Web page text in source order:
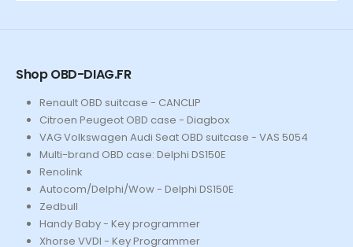
Shop OBD-DIAG.FR
Renault OBD suitcase - CANCLIP
Citroen Peugeot OBD case - Diagbox
VAG Volkswagen Audi Seat OBD suitcase - VAS 5054
Multi-brand OBD case: Delphi DS150E
Renolink
Autocom/Delphi/Wow - Delphi DS150E
Zedbull
Handy Baby - Key programmer
Xhorse VVDI - Key Programmer